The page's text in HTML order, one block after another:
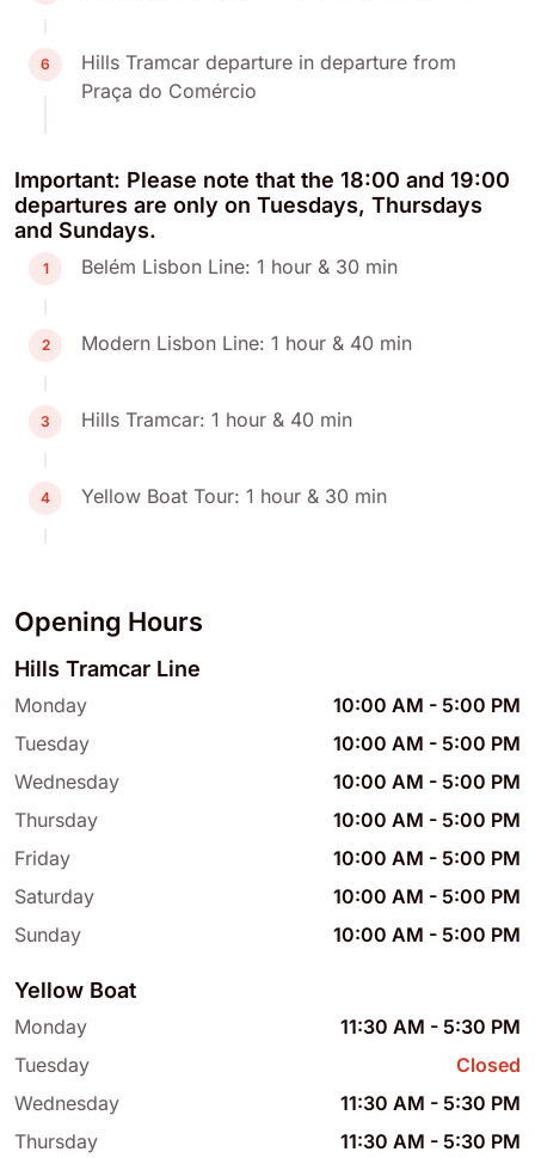
6
Hills Tramcar departure in departure from
Praça do Comércio
Important: Please note that the 18:00 and 19:00
departures are only on Tuesdays, Thursdays
and Sundays.
1 Belém Lisbon Line: 1 hour & 30 min
2 Modern Lisbon Line: 1 hour & 40 min
3 Hills Tramcar: 1 hour & 40 min
4 Yellow Boat Tour: 1 hour & 30 min
Opening Hours
Hills Tramcar Line
Monday 10:00 AM - 5:00 PM
Tuesday
10:00 AM - 5:00 PM
Wednesday
10:00 AM - 5:00 PM
Thursday
10:00 AM - 5:00 PM
Friday
10:00 AM - 5:00 PM
Saturday
10:00 AM - 5:00 PM
Sunday
10:00 AM - 5:00 PM
Yellow Boat
Monday 11:30 AM - 5:30 PM
Tuesday
Closed
Wednesday
11:30 AM - 5:30 PM
Thursday
11:30 AM - 5:30 PM